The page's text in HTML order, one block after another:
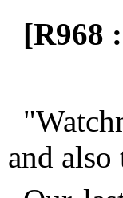
[R968
and